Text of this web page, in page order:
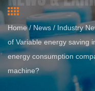
Home/ News / Industry
of Variable energy saving
energy consumption
machine?